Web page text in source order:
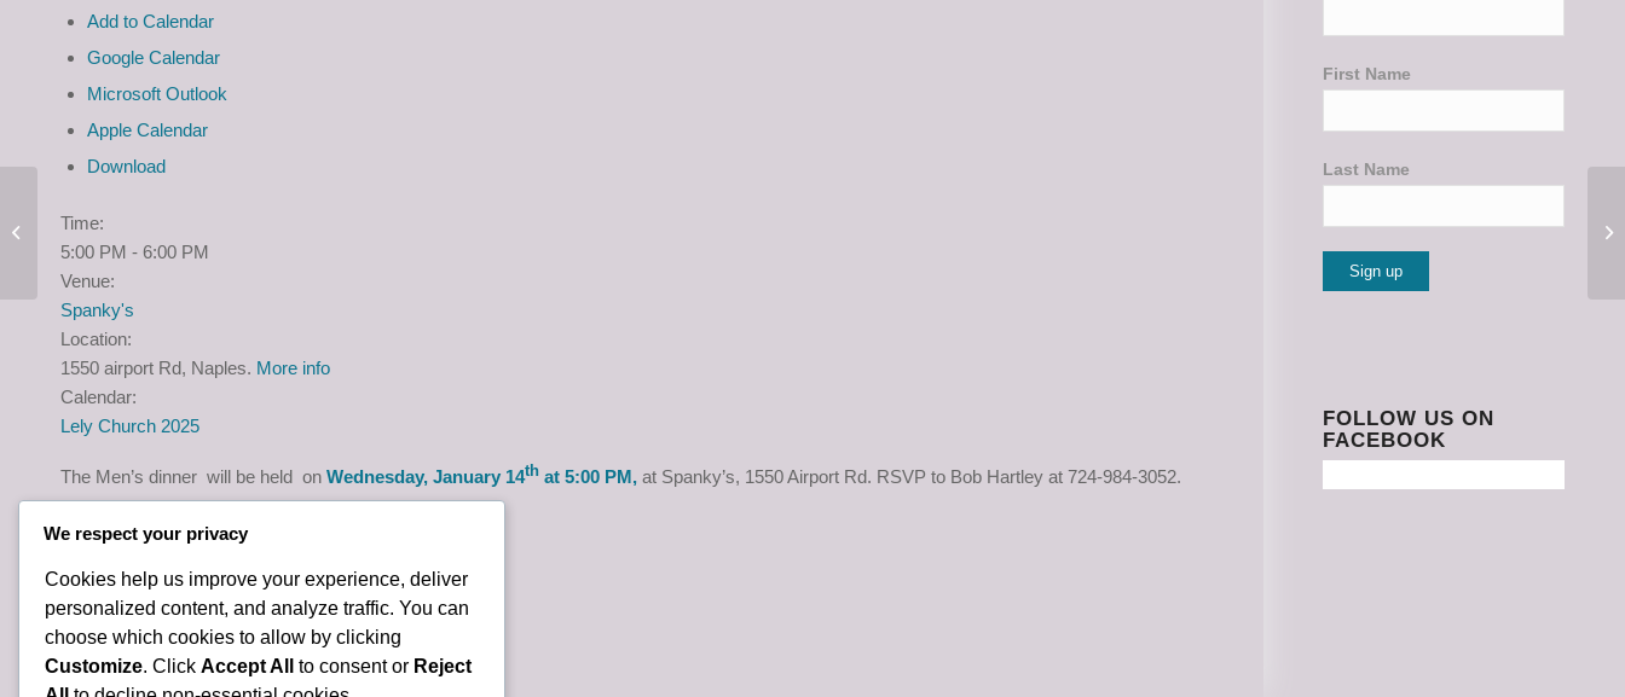
Add to Calendar
Google Calendar
Microsoft Outlook
Apple Calendar
Download
Time:
5:00 PM - 6:00 PM
Venue:
Spanky's
Location:
1550 airport Rd, Naples. More info
Calendar:
Lely Church 2025
The Men’s dinner will be held on Wednesday, January 14th at 5:00 PM, at Spanky’s, 1550 Airport Rd. RSVP to Bob Hartley at 724-984-3052.
First Name
Last Name
Please
leave
FOLLOW US ON
FACEBOOK
Ladies Dinner
We respect your privacy
Cookies help us improve your experience, deliver
personalized content, and analyze traffic. You can
choose which cookies to allow by clicking
Customize. Click Accept All to consent or Reject